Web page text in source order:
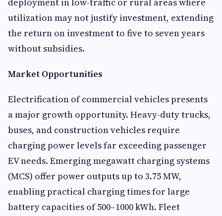
utilization may not justify investment, extending
the return on investment to five to seven years
without subsidies.
Market Opportunities
Electrification of commercial vehicles presents
a major growth opportunity. Heavy-duty trucks,
buses, and construction vehicles require
charging power levels far exceeding passenger
EV needs. Emerging megawatt charging systems
(MCS) offer power outputs up to 3.75 MW,
enabling practical charging times for large
battery capacities of 500–1000 kWh. Fleet